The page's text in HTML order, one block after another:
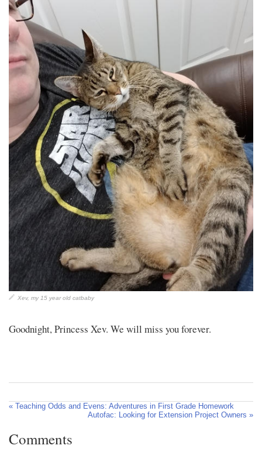
Xev, my 15 year old catbaby
Goodnight, Princess Xev. We will miss you forever.
« Teaching Odds and Evens: Adventures in First Grade Homework
Autofac: Looking for Extension Project Owners »
Comments